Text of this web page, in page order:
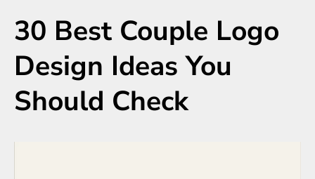
30 Best Couple Logo
Design Ideas You
Should Check